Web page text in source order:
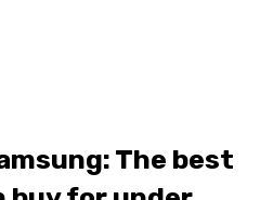
The best